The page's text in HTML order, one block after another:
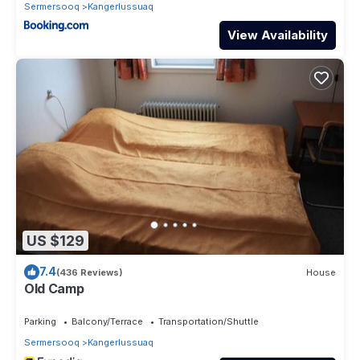
Sermersooq Kangerlussuaq
View Availability
US $129
7.4(436 Reviews) House
Old Camp
Parking Balcony/Terrace
Transportation/Shuttle
Sermersooq
Kangerlussuaq